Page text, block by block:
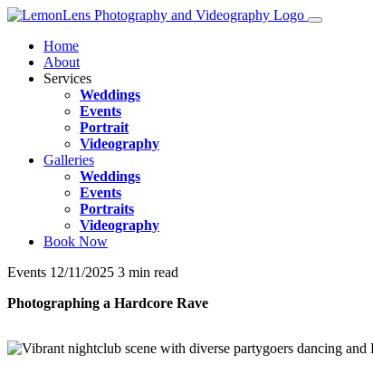
Home
About
Services
Weddings
Events
Portrait
Videography
Galleries
Weddings
Events
Portraits
Videography
Book Now
Events 12/11/2025 3 min read
Photographing a Hardcore Rave